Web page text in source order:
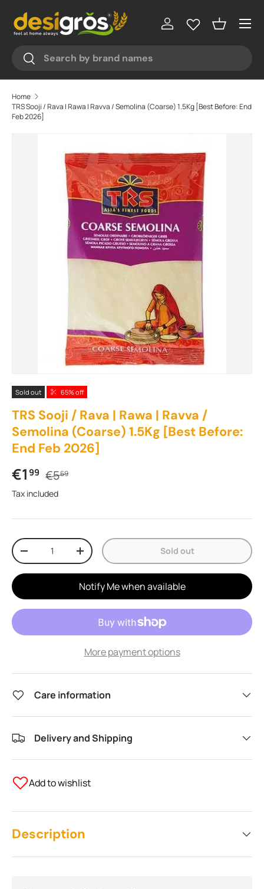
♥
Skip to content
Search
Search
Log in Basket
Menu
Home
TRS Sooji / Rava | Rawa | Ravva / Semolina (Coarse) 1.5Kg [Best Before: End
Feb 2026]
Skip to product information
Sold out 65% off
TRS Sooji / Rava | Rawa | Ravva /
Semolina (Coarse) 1.5Kg [Best Before:
End Feb 2026]
Sale price
€1 99 Regular price
€569
Tax included
Qty
Decrease quantityIncrease quantity Sold out
Notify Me when available
More payment options
Care information
Delivery and Shipping
Add to wishlist
Description